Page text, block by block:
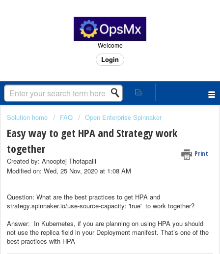
Welcome
Login
Solution home FAQ Open Enterprise Spinnaker
Easy way to get HPA and Strategy work
together
Print
Created by: Anooptej Thotapalli
Modified on: Wed, 25 Nov, 2020 at 1:08 AM
Question: What are the best practices to get HPA and
strategy.spinnaker.io/use-source-capacity: 'true' to work together?
Answer: In Kubernetes, if you are planning on using HPA you should
not use the replica field in your Deployment manifest. That’s one of the
best practices with HPA